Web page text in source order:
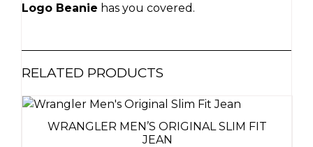
Logo Beanie has you covered.
RELATED PRODUCTS
WRANGLER MEN’S ORIGINAL SLIM FIT
JEAN